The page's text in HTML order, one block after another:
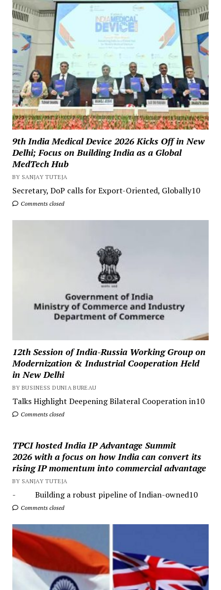
9th India Medical Device 2026 Kicks Off in New
Delhi; Focus on Building India as a Global
MedTech Hub
BY SANJAY TUTEJA
Secretary, DoP calls for Export-Oriented, Globally10
Comments closed
12th Session of India-Russia Working Group on
Modernization & Industrial Cooperation Held
in New Delhi
BY BUSINESS DUNIA BUREAU
Talks Highlight Deepening Bilateral Cooperation in10
Comments closed
TPCI hosted India IP Advantage Summit
2026 with a focus on how India can convert its
rising IP momentum into commercial advantage
BY SANJAY TUTEJA
- Building a robust pipeline of Indian-owned10
Comments closed